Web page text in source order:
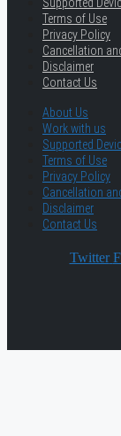
Supported
Terms of Use
Privacy Policy
Cancellation
Disclaimer
Contact Us
About Us
Work with us
Supported
Terms of Use
Privacy Policy
Cancellation
Disclaimer
Contact Us
Twitter